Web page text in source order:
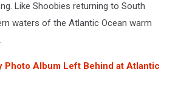
Like Shoobies returning to South
waters of the Atlantic Ocean warm
Photo Album Left Behind at Atlantic